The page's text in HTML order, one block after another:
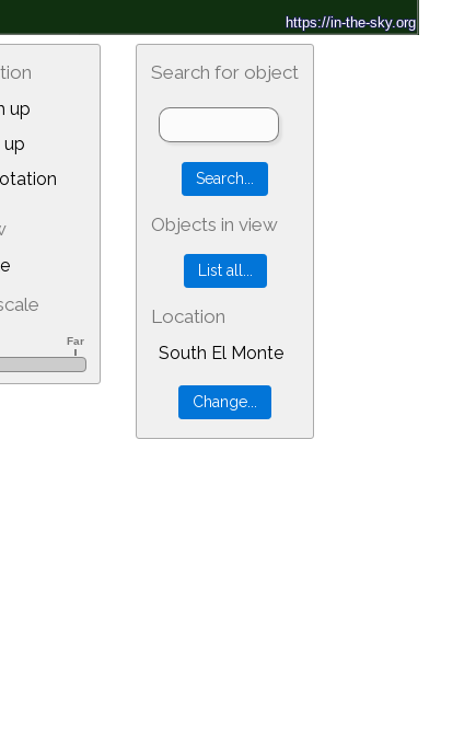
up
up
Search for object
Objects in view
Location
South El Monte